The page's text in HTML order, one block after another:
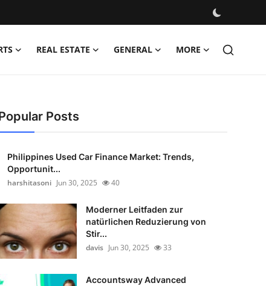
REAL ESTATE GENERAL MORE
Posts
Philippines Used Car Finance Market: Trends,
Opportunit...
harshitasoni Jun 30, 2025 40
Moderner Leitfaden zur
natürlichen Reduzierung von
Stir...
davis Jun 30, 2025 33
Accountsway Advanced